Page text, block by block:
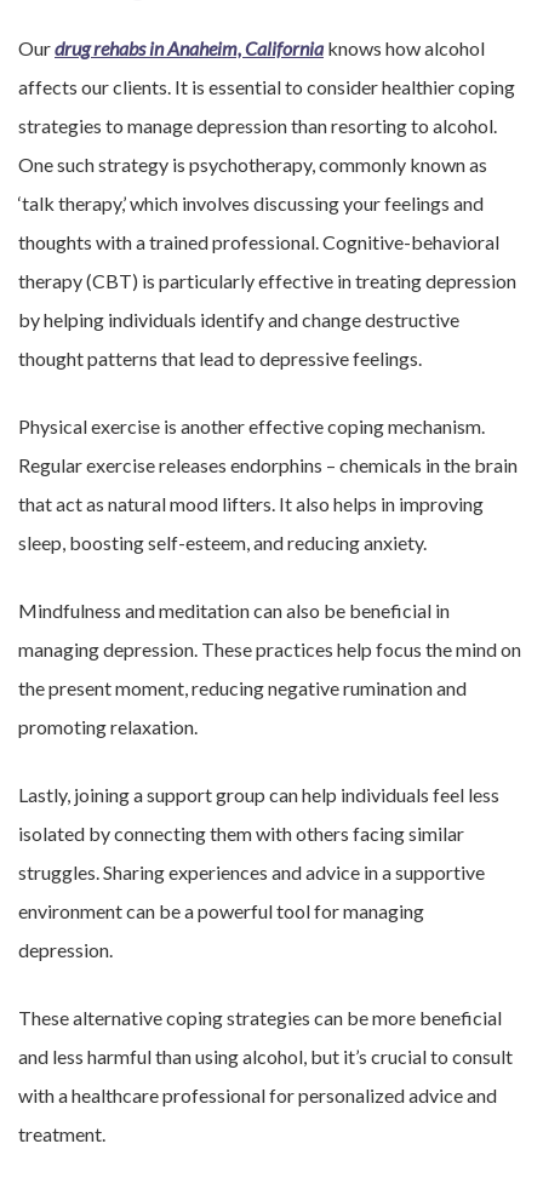
Ourdrug rehabs in Anaheim, California knows how alcohol
affects our clients. It is essential to consider healthier coping
strategies to manage depression than resorting to alcohol.
One such strategy is psychotherapy, commonly known as
‘talk therapy,’ which involves discussing your feelings and
thoughts with a trained professional. Cognitive-behavioral
therapy (CBT) is particularly effective in treating depression
by helping individuals identify and change destructive
thought patterns that lead to depressive feelings.
Physical exercise is another effective coping mechanism.
Regular exercise releases endorphins – chemicals in the brain
that act as natural mood lifters. It also helps in improving
sleep, boosting self-esteem, and reducing anxiety.
Mindfulness and meditation can also be beneficial in
managing depression. These practices help focus the mind on
the present moment, reducing negative rumination and
promoting relaxation.
Lastly, joining a support group can help individuals feel less
isolated by connecting them with others facing similar
struggles. Sharing experiences and advice in a supportive
environment can be a powerful tool for managing
depression.
These alternative coping strategies can be more beneficial
and less harmful than using alcohol, but it’s crucial to consult
with a healthcare professional for personalized advice and
treatment.